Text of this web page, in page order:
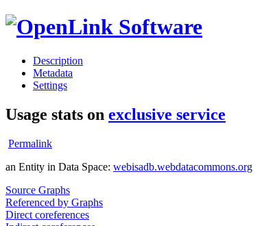
Description
Metadata
Settings
Usage stats on exclusive service
Permalink
an Entity in Data Space: webisadb.webdatacommons.org
Source Graphs
Referenced by Graphs
Direct coreferences